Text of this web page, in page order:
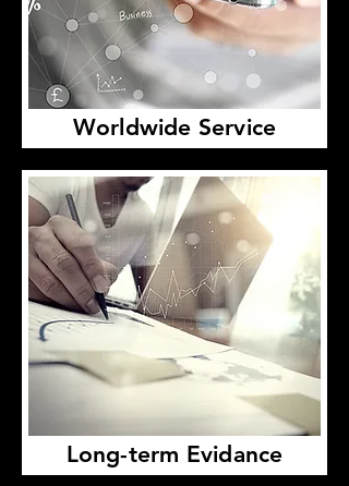
Worldwide Service
Long-term Evidance